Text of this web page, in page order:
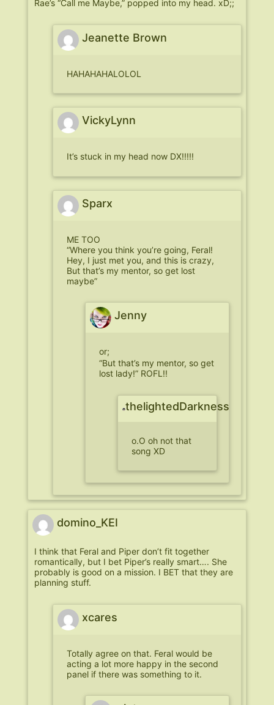
Rae’s “Call me Maybe,” popped into my head. xD;;
Jeanette Brown
HAHAHAHALOLOL
VickyLynn
It’s stuck in my head now DX!!!!!
Sparx
ME TOO
“Where you think you’re going, Feral!
Hey, I just met you, and this is crazy,
But that’s my mentor, so get lost
maybe”
Jenny
or;
“But that’s my mentor, so get
lost lady!” ROFL!!
thelightedDarkness
o.O oh not that
song XD
domino_KEI
I think that Feral and Piper don’t fit together
romantically, but I bet Piper’s really smart…. She
probably is good on a mission. I BET that they are
planning stuff.
xcares
Totally agree on that. Feral would be
acting a lot more happy in the second
panel if there was something to it.